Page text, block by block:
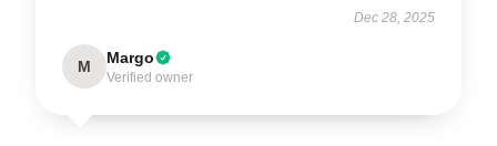
Dec 28, 2025
M Margo
Verified owner